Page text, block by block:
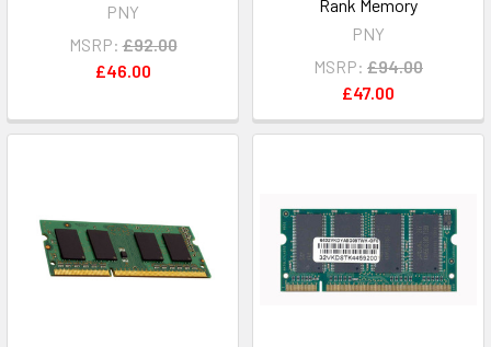
PNY
MSRP: £92.00
£46.00
Rank Memory
PNY
MSRP: £94.00
£47.00